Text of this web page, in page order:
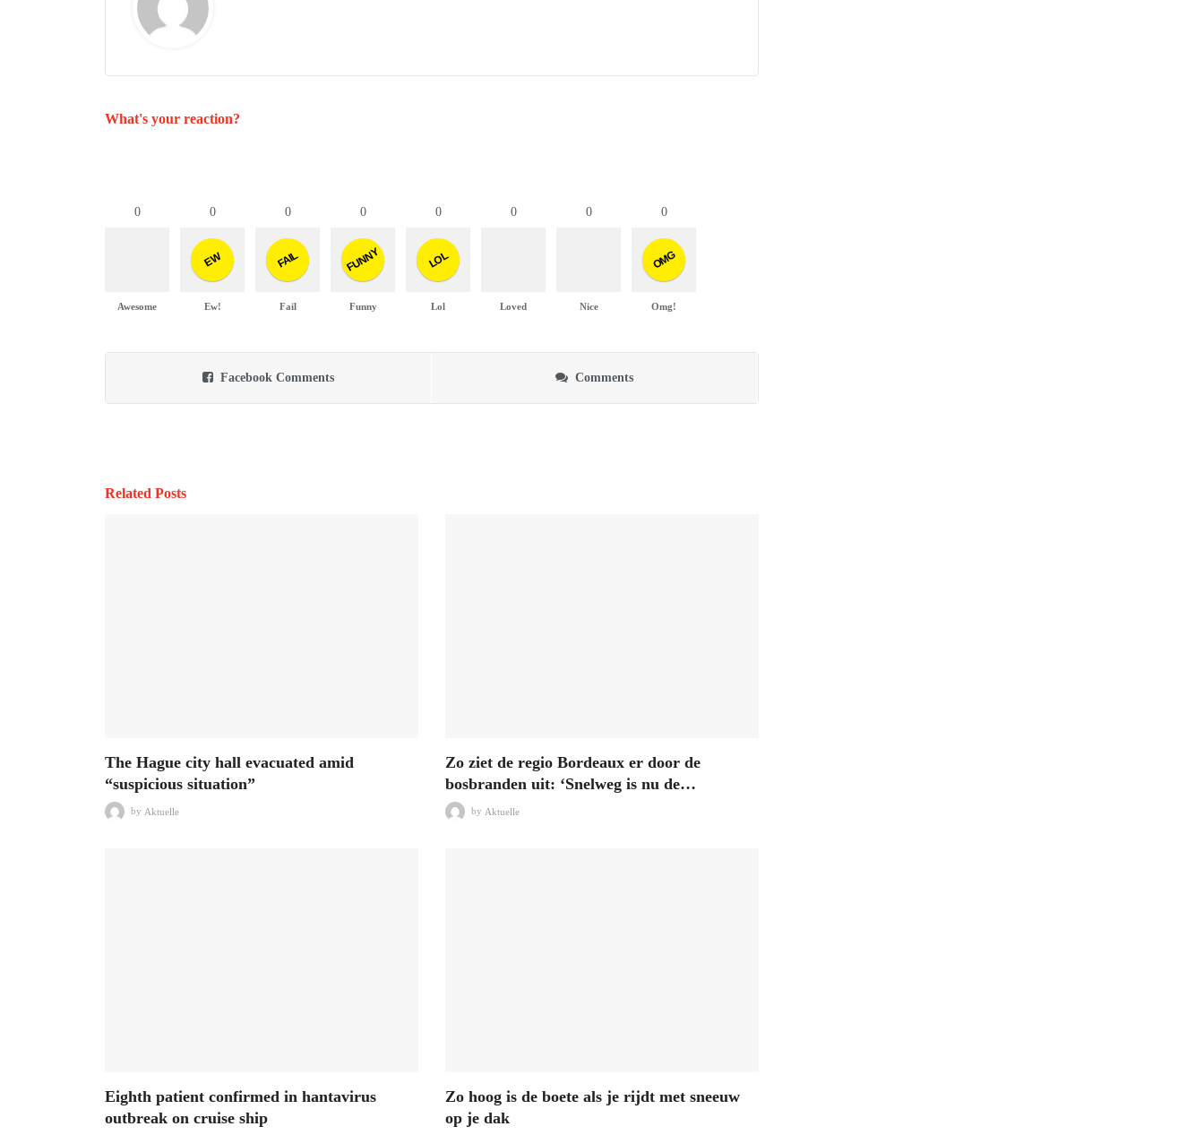
What's your reaction?
0
Awesome
0
EW
Ew!
0
FAIL
Fail
0
FUNNY
Funny
0
LOL
Lol
0
Loved
0
Nice
0
OMG
Omg!
Facebook Comments Comments
Related Posts
The Hague city hall evacuated amid
“suspicious situation”
by Aktuelle
Zo ziet de regio Bordeaux er door de
bosbranden uit: ‘Snelweg is nu de…
by Aktuelle
Eighth patient confirmed in hantavirus
outbreak on cruise ship
Zo hoog is de boete als je rijdt met sneeuw
op je dak